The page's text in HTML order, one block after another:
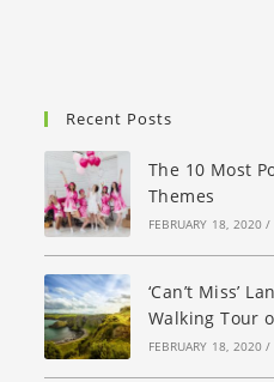
Recent Posts
The 10 Most
Themes
FEBRUARY 18, 2020 /
‘Can’t Miss’
Walking Tour
FEBRUARY 18, 2020 /